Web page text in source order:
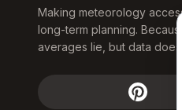
Making meteorology
long-term planning. Because
averages lie, but data